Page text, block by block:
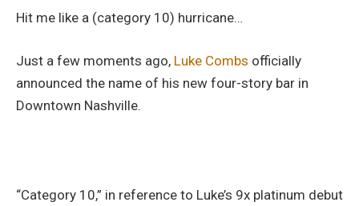
Hit me like a (category 10) hurricane…
Just a few moments ago, Luke Combs officially
announced the name of his new four-story bar in
Downtown Nashville.
“Category 10,” in reference to Luke’s 9x platinum debut